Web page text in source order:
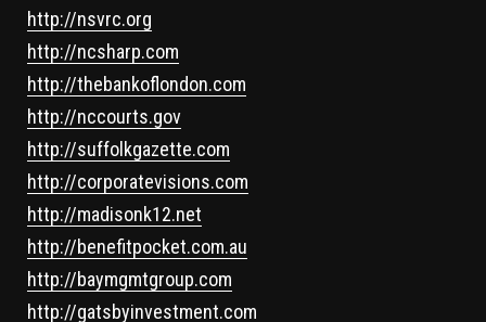
http://nsvrc.org
http://ncsharp.com
http://thebankoflondon.com
http://nccourts.gov
http://suffolkgazette.com
http://corporatevisions.com
http://madisonk12.net
http://benefitpocket.com.au
http://baymgmtgroup.com
http://gatsbyinvestment.com